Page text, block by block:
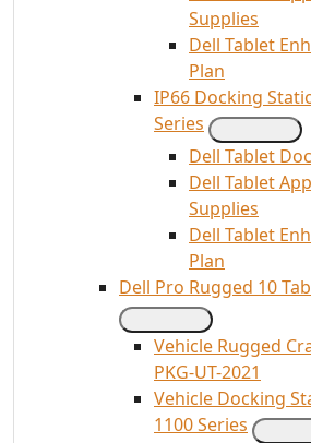
Supplies
Dell Tablet
Plan
IP66 Docking
Series
Dell Tablet
Dell Tablet
Supplies
Dell Tablet
Plan
Dell Pro Rugged 10
Vehicle Rugged
PKG-UT-2021
Vehicle Docking
1100 Series